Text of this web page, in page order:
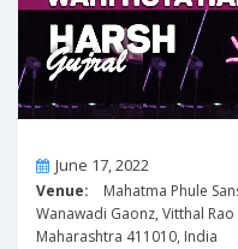
OnJune 17, 2022
Venue: Mahatma Phule
Wanawadi Gaonz, Vitthal
Maharashtra 411010, India